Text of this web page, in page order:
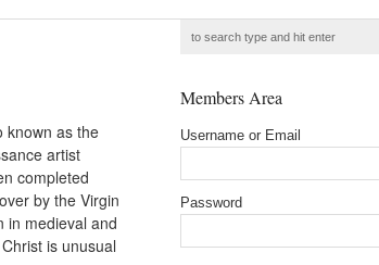
known as the
artist
completed
by the Virgin
in medieval and
is unusual
Members Area
Username or Email
Password